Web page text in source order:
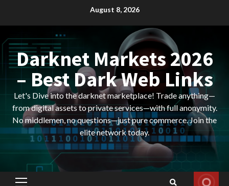
August 8, 2026
Darknet Markets 2026
– Best Dark Web Links
Let's Dive into the darknet marketplace! Trade anything—
from digital assets to private services—with full anonymity.
No middlemen, no questions—just pure commerce. Join the
elite network today.